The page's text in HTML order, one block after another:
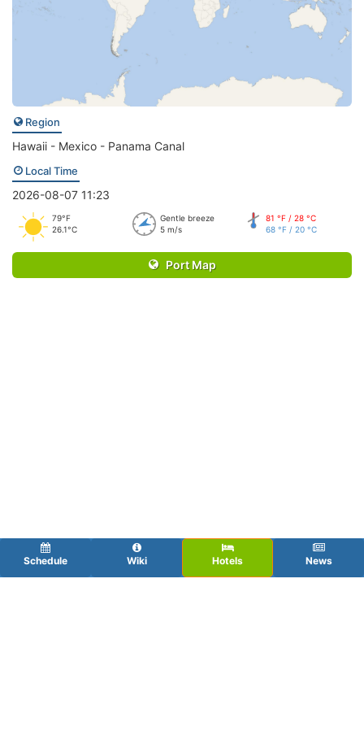
Region
Hawaii - Mexico - Panama Canal
Local Time
2026-08-07 11:23
79°F
26.1°C
Gentle breeze
5 m/s
81 °F / 28 °C
68 °F / 20 °C
Port Map
Schedule Wiki Hotels News